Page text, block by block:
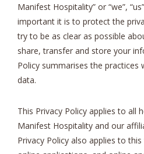
Manifest Hospitality” or “we”,
important it is to protect the
try to be as clear as possible
share, transfer and store your
Policy summarises the
data.
This Privacy Policy applies to all
Manifest Hospitality and our
Privacy Policy also applies to